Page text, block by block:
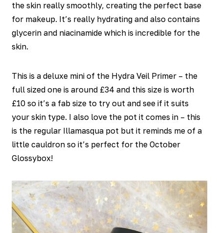
the skin really smoothly, creating the perfect base
for makeup. It’s really hydrating and also contains
glycerin and niacinamide which is incredible for the
skin.
This is a deluxe mini of the Hydra Veil Primer – the
full sized one is around £34 and this size is worth
£10 so it’s a fab size to try out and see if it suits
your skin type. I also love the pot it comes in – this
is the regular Illamasqua pot but it reminds me of a
little cauldron so it’s perfect for the October
Glossybox!